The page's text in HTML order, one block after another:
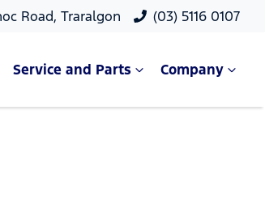
Road, Traralgon (03) 5116 0107
Service and Parts Company